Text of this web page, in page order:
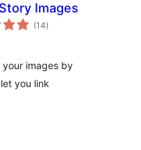
Images
(14total
ratings
)
images by
you link